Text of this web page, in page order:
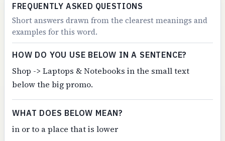
FREQUENTLY ASKED QUESTIONS
Short answers drawn from the clearest meanings and
examples for this word.
HOW DO YOU USE BELOW IN A SENTENCE?
Shop -> Laptops & Notebooks in the small text
below the big promo.
WHAT DOES BELOW MEAN?
in or to a place that is lower